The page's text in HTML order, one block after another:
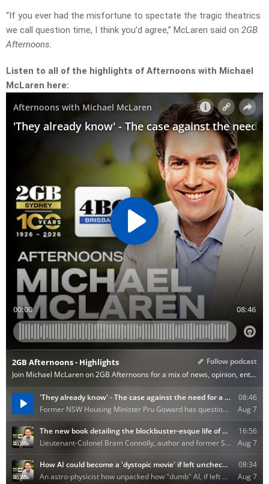
“If you ever had the misfortune to spectate the tragic theatrics
we call question time, I think you’d agree,” McLaren said on 2GB
Afternoons.
Listen to all of the highlights of Afternoons with Michael
McLaren here: